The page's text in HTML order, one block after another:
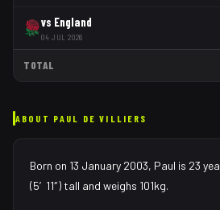
vs England
04 JUL 2026
TOTAL
ABOUT PAUL DE VILLIERS
Born on 13 January 2003, Paul is 23
(5′11″) tall and weighs 101kg.